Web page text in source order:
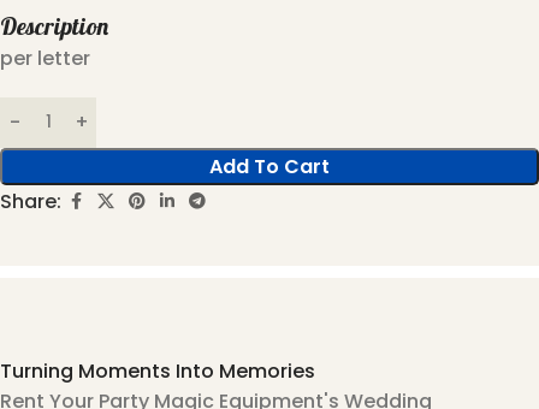
Description
per letter
Add To Cart
Share:
Turning Moments Into Memories
Rent Your Party Magic Equipment's Wedding